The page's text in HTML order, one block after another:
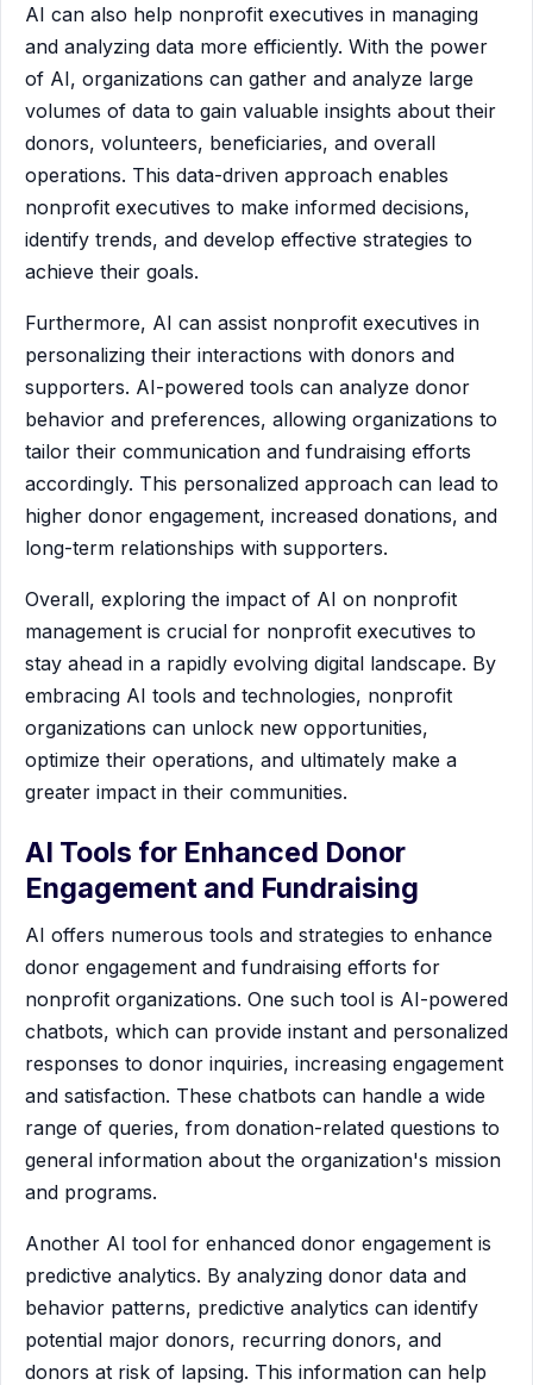
AI can also help nonprofit executives in managing
and analyzing data more efficiently. With the power
of AI, organizations can gather and analyze large
volumes of data to gain valuable insights about their
donors, volunteers, beneficiaries, and overall
operations. This data-driven approach enables
nonprofit executives to make informed decisions,
identify trends, and develop effective strategies to
achieve their goals.
Furthermore, AI can assist nonprofit executives in
personalizing their interactions with donors and
supporters. AI-powered tools can analyze donor
behavior and preferences, allowing organizations to
tailor their communication and fundraising efforts
accordingly. This personalized approach can lead to
higher donor engagement, increased donations, and
long-term relationships with supporters.
Overall, exploring the impact of AI on nonprofit
management is crucial for nonprofit executives to
stay ahead in a rapidly evolving digital landscape. By
embracing AI tools and technologies, nonprofit
organizations can unlock new opportunities,
optimize their operations, and ultimately make a
greater impact in their communities.
AI Tools for Enhanced Donor
Engagement and Fundraising
AI offers numerous tools and strategies to enhance
donor engagement and fundraising efforts for
nonprofit organizations. One such tool is AI-powered
chatbots, which can provide instant and personalized
responses to donor inquiries, increasing engagement
and satisfaction. These chatbots can handle a wide
range of queries, from donation-related questions to
general information about the organization's mission
and programs.
Another AI tool for enhanced donor engagement is
predictive analytics. By analyzing donor data and
behavior patterns, predictive analytics can identify
potential major donors, recurring donors, and
donors at risk of lapsing. This information can help